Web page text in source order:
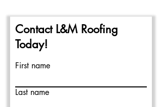
Contact L&M Roofing
Today!
First name
Last name